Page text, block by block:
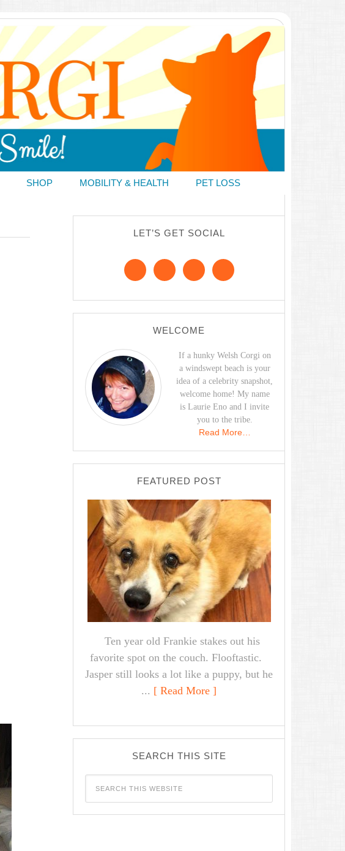
SHOP MOBILITY & HEALTH PET LOSS
LET’S GET SOCIAL
WELCOME
If a hunky Welsh Corgi on
a windswept beach is your
idea of a celebrity snapshot,
welcome home! My name
is Laurie Eno and I invite
you to the tribe.
Read More…
FEATURED POST
Ten year old Frankie stakes out his
favorite spot on the couch. Flooftastic.
Jasper still looks a lot like a puppy, but he
... [ Read More ]
SEARCH THIS SITE